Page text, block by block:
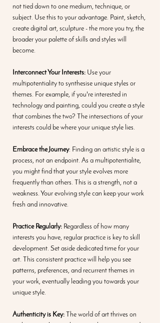
not tied down to one medium, technique, or
subject. Use this to your advantage. Paint, sketch,
create digital art, sculpture - the more you try, the
broader your palette of skills and styles will
become.
Interconnect Your Interests: Use your
multipotentiality to synthesise unique styles or
themes. For example, if you're interested in
technology and painting, could you create a style
that combines the two? The intersections of your
interests could be where your unique style lies.
Embrace the Journey: Finding an artistic style is a
process, not an endpoint. As a multipotentialite,
you might find that your style evolves more
frequently than others. This is a strength, not a
weakness. Your evolving style can keep your work
fresh and innovative.
Practice Regularly: Regardless of how many
interests you have, regular practice is key to skill
development. Set aside dedicated time for your
art. This consistent practice will help you see
patterns, preferences, and recurrent themes in
your work, eventually leading you towards your
unique style.
Authenticity is Key: The world of art thrives on